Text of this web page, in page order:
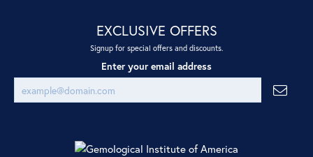
EXCLUSIVE OFFERS
Signup for special offers and discounts.
Enter your email address